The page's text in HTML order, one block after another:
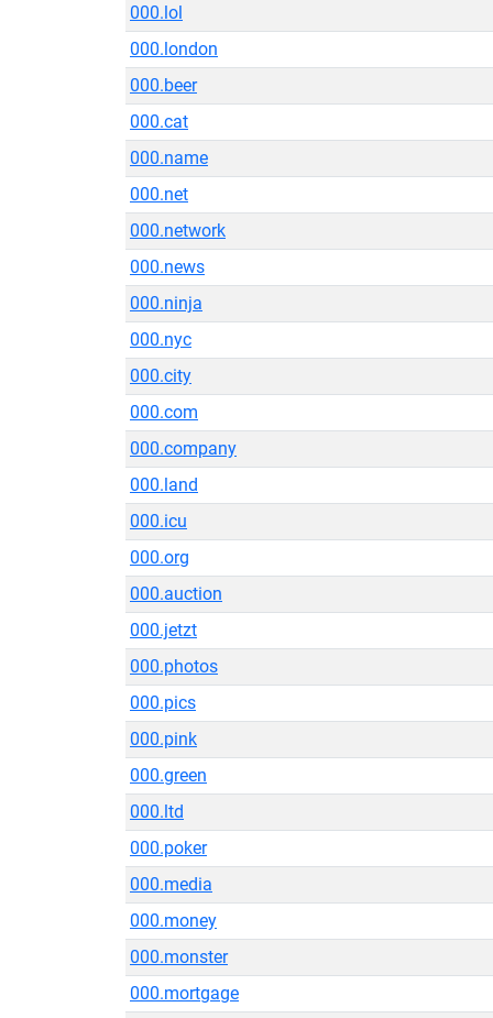
000.lol
000.london
000.beer
000.cat
000.name
000.net
000.network
000.news
000.ninja
000.nyc
000.city
000.com
000.company
000.land
000.icu
000.org
000.auction
000.jetzt
000.photos
000.pics
000.pink
000.green
000.ltd
000.poker
000.media
000.money
000.monster
000.mortgage